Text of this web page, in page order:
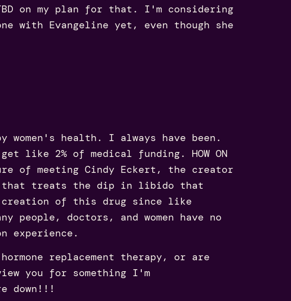
on my plan for that. I'm considering
with Evangeline yet, even though she
women's health. I always have been.
like 2% of medical funding. HOW ON
of meeting Cindy Eckert, the creator
treats the dip in libido that
creation of this drug since like
people, doctors, and women have no
experience.
replacement therapy, or are
you for something I'm
down!!!